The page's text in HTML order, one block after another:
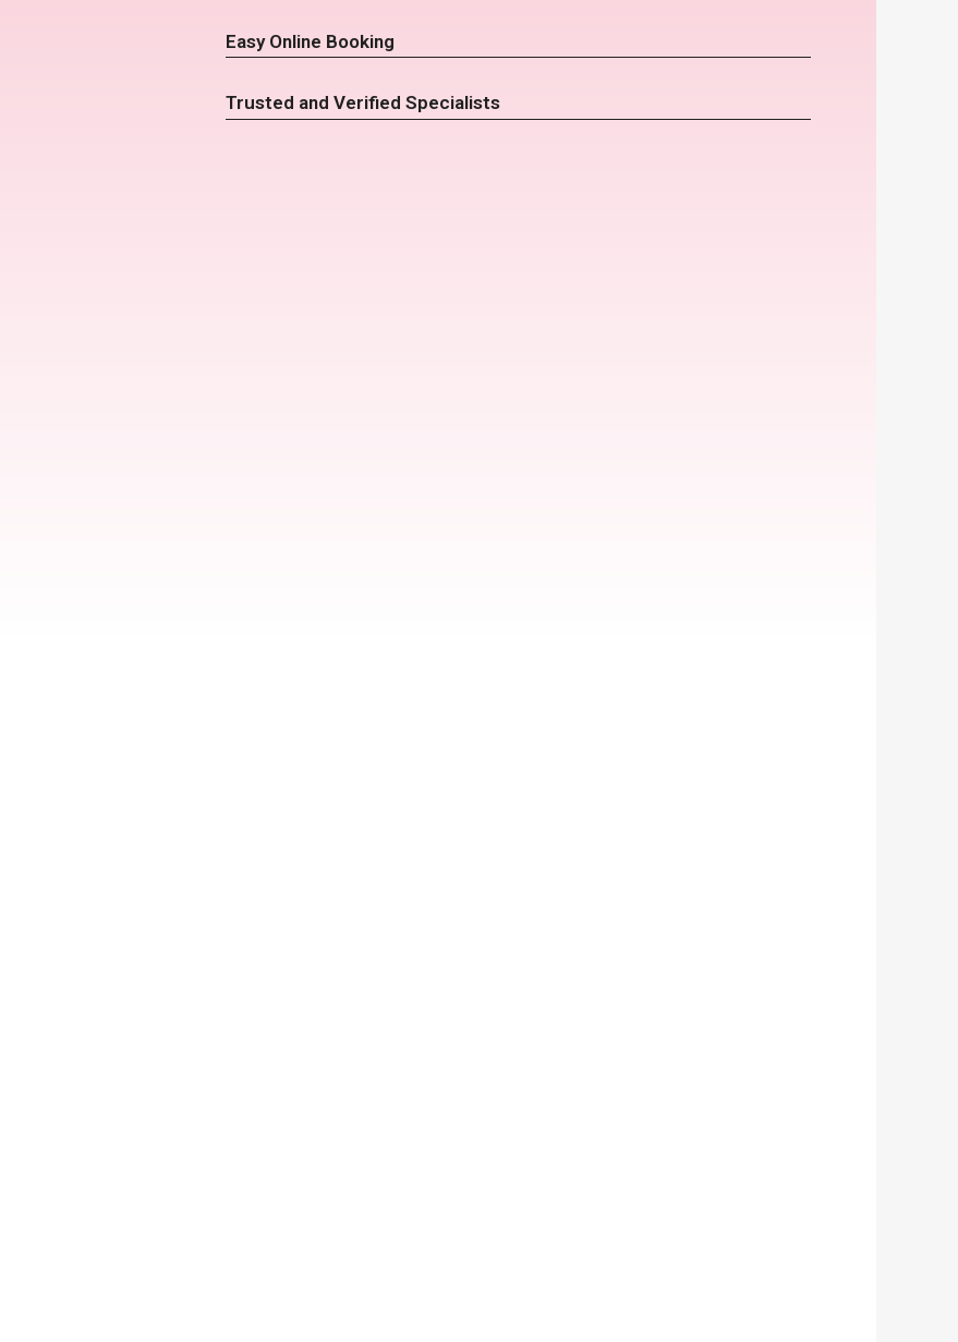
Easy Online Booking
Trusted and Verified Specialists